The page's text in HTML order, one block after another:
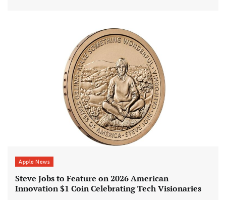
Apple News
Steve Jobs to Feature on 2026 American
Innovation $1 Coin Celebrating Tech Visionaries